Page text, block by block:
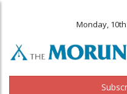
Monday,